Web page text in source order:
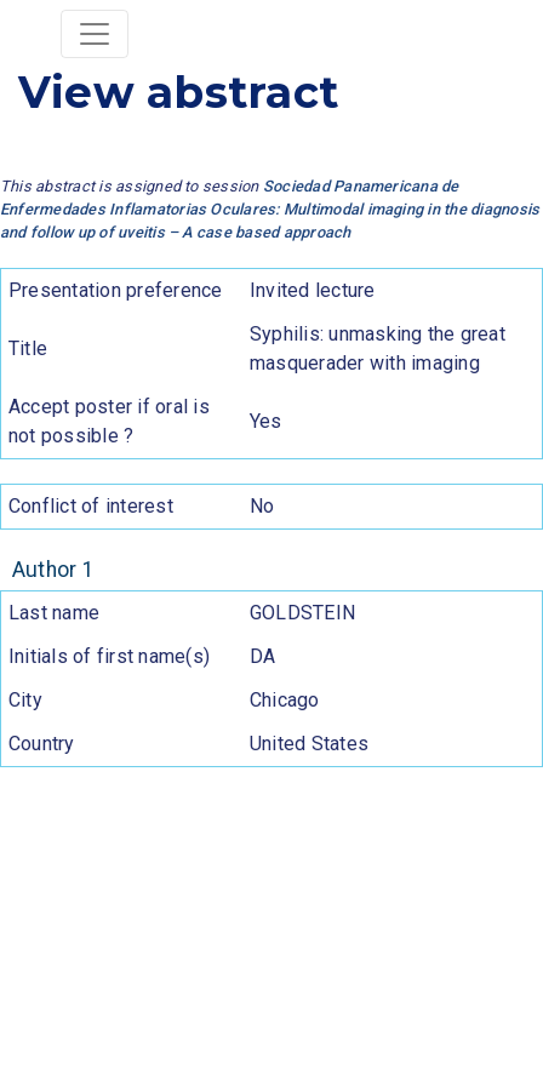
View abstract
This abstract is assigned to session Sociedad Panamericana de
Enfermedades Inflamatorias Oculares: Multimodal imaging in the diagnosis
and follow up of uveitis – A case based approach
Presentation preference Invited lecture
Title
Syphilis: unmasking the great
masquerader with imaging
Accept poster if oral is
not possible ?
Yes
Conflict of interest No
Author 1
Last name
GOLDSTEIN
Initials of first name(s)
DA
City
Chicago
Country
United States